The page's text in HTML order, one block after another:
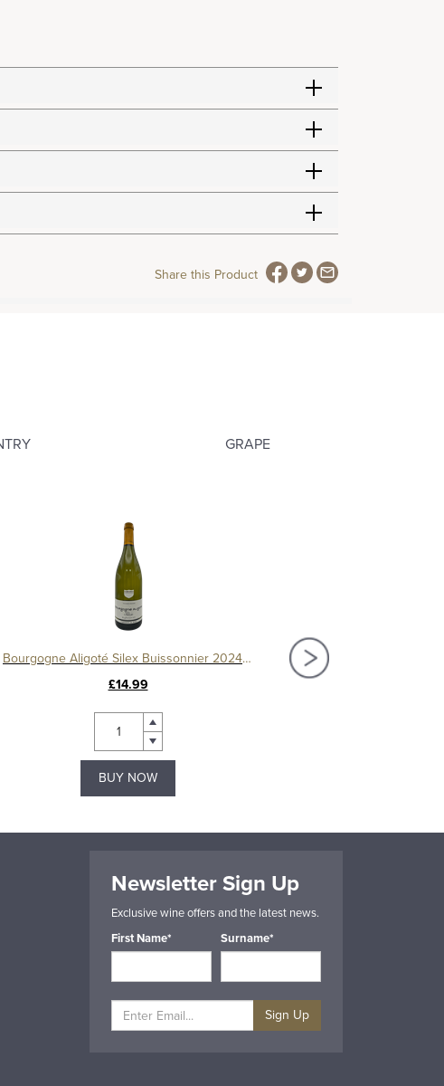
Share this Product
GRAPE
Bourgogne Aligoté Silex Buissonnier 2024, Cave de Buxy
£14.99
BUY NOW
Newsletter Sign Up
Exclusive wine offers and the latest news.
First Name*
Surname*
Sign Up